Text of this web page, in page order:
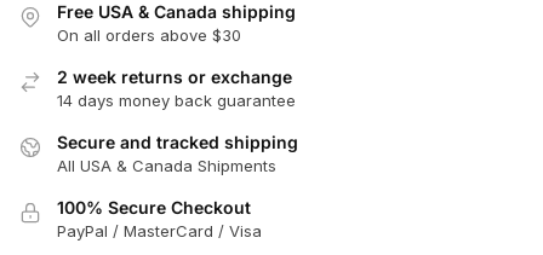
The
may
be
chosen
on
Free USA & Canada shipping
On all orders above $30
2 week returns or exchange
14 days money back guarantee
Secure and tracked shipping
All USA & Canada Shipments
100% Secure Checkout
PayPal / MasterCard / Visa